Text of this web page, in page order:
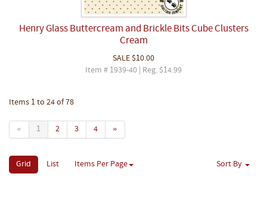
Henry Glass Buttercream and Brickle Bits Cube Clusters
Cream
SALE $10.00
Item # 1939-40 | Reg. $14.99
Items 1 to 24 of 78
« 1 2 3 4 »
Grid List Items Per Page Sort By